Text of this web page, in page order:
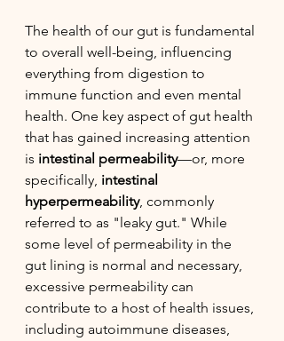
The health of our gut is fundamental
to overall well-being, influencing
everything from digestion to
immune function and even mental
health. One key aspect of gut health
that has gained increasing attention
is intestinal permeability—or, more
specifically, intestinal
hyperpermeability, commonly
referred to as "leaky gut." While
some level of permeability in the
gut lining is normal and necessary,
excessive permeability can
contribute to a host of health issues,
including autoimmune diseases,